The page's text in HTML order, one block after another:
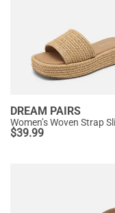
DREAM PAIRS
$39.99